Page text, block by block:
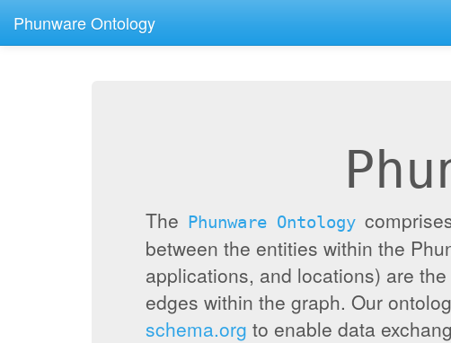
Phunware Ontology
The Phunware Ontology
between the entities within the
applications, and locations) are
edges within the graph. Our
schema.org to enable data